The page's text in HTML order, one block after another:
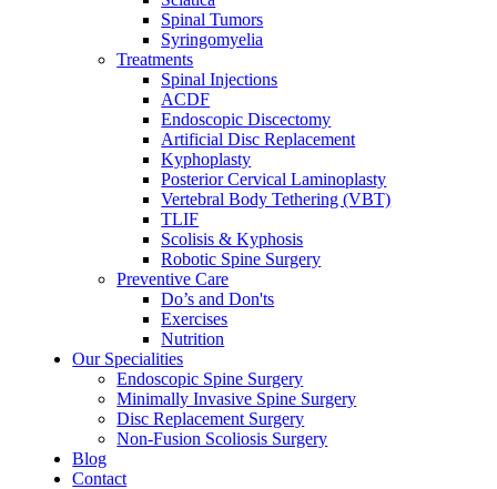
Spinal Tumors
Syringomyelia
Treatments
Spinal Injections
ACDF
Endoscopic Discectomy
Artificial Disc Replacement
Kyphoplasty
Posterior Cervical Laminoplasty
Vertebral Body Tethering (VBT)
TLIF
Scolisis & Kyphosis
Robotic Spine Surgery
Preventive Care
Do’s and Don'ts
Exercises
Nutrition
Our Specialities
Endoscopic Spine Surgery
Minimally Invasive Spine Surgery
Disc Replacement Surgery
Non-Fusion Scoliosis Surgery
Blog
Contact